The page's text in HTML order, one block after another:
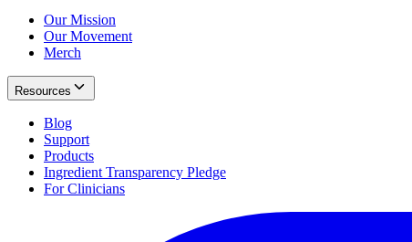
Our Mission
Our Movement
Merch
Resources
Blog
Support
Products
Ingredient Transparency Pledge
For Clinicians